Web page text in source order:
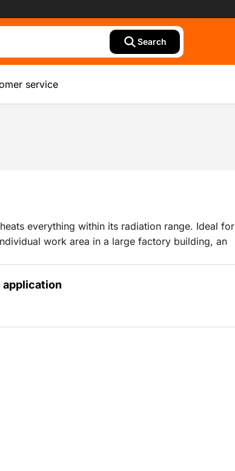
Search
service
everything within its radiation range. Ideal for
work area in a large factory building, an
application